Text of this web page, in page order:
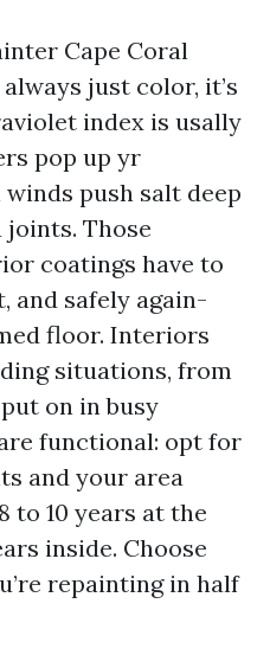
Cape Coral
just color, it’s
index is usally
pop up yr
push salt deep
Those
coatings have to
and safely again-
floor. Interiors
situations, from
on in busy
functional: opt for
and your area
to 10 years at the
inside. Choose
repainting in half